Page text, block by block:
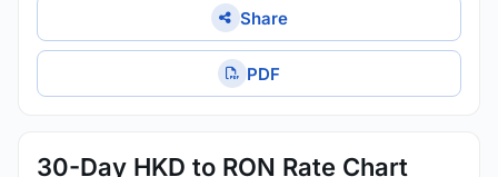
Share
PDF
30-Day HKD to RON Rate Chart